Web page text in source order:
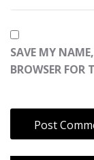
SAVE MY
BROWSER